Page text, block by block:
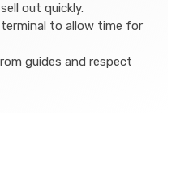
out quickly.
to allow time for
guides and respect